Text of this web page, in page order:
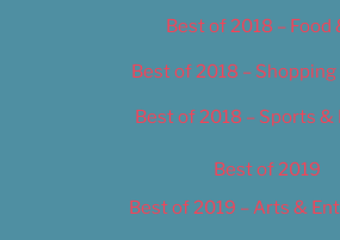
Best of 2018 – Food
Best of 2018 –
Best of 2018 – Sports &
Best of 2019
Best of 2019 – Arts &